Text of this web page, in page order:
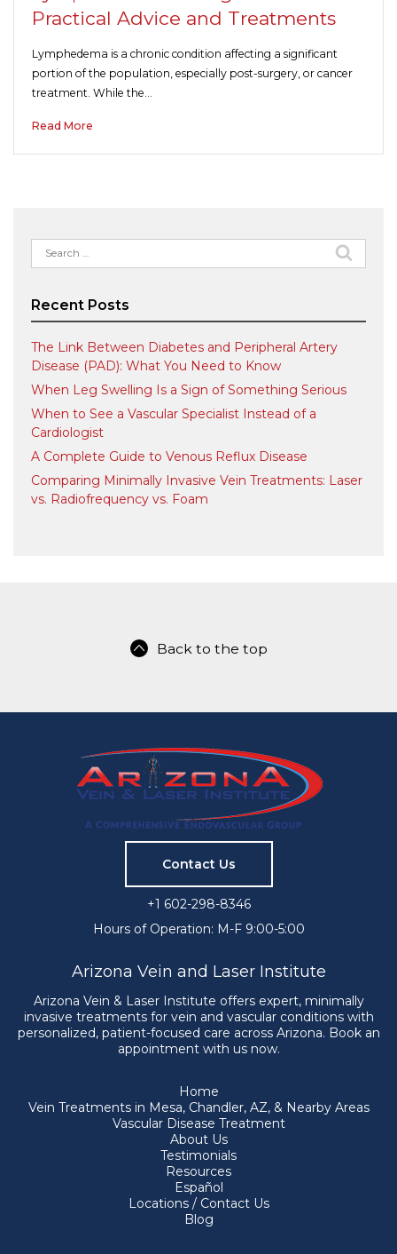
Practical Advice and Treatments
Lymphedema is a chronic condition affecting a significant
portion of the population, especially post-surgery, or cancer
treatment. While the…
Read More
Search
for:
Recent Posts
The Link Between Diabetes and Peripheral Artery
Disease (PAD): What You Need to Know
When Leg Swelling Is a Sign of Something Serious
When to See a Vascular Specialist Instead of a
Cardiologist
A Complete Guide to Venous Reflux Disease
Comparing Minimally Invasive Vein Treatments: Laser
vs. Radiofrequency vs. Foam
Back to the top
Contact Us
+1 602-298-8346
Hours of Operation: M-F 9:00-5:00
Arizona Vein and Laser Institute
Arizona Vein & Laser Institute offers expert, minimally
invasive treatments for vein and vascular conditions with
personalized, patient-focused care across Arizona. Book an
appointment with us now.
Home
Vein Treatments in Mesa, Chandler, AZ, & Nearby Areas
Vascular Disease Treatment
About Us
Testimonials
Resources
Español
Locations / Contact Us
Blog